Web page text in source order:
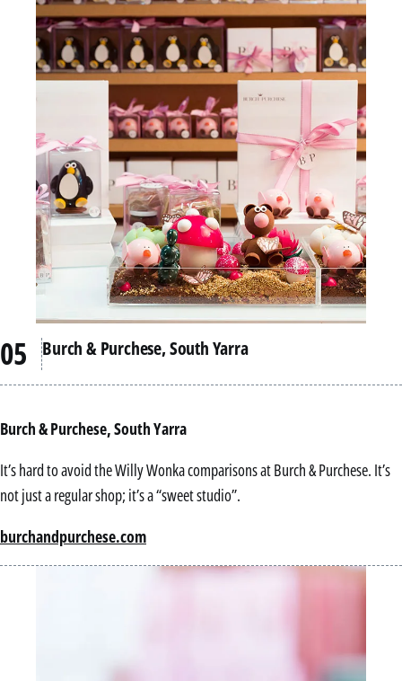
Burch & Purchese, South Yarra
Burch & Purchese, South Yarra
It’s hard to avoid the Willy Wonka comparisons at Burch & Purchese. It’s
not just a regular shop; it’s a “sweet studio”.
burchandpurchese.com